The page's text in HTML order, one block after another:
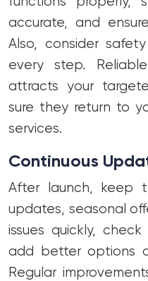
accurate, and
Also, consider
every step.
attracts your
sure they return to
services.
Continuous
After launch, keep
updates, seasonal
issues quickly,
add better options
Regular